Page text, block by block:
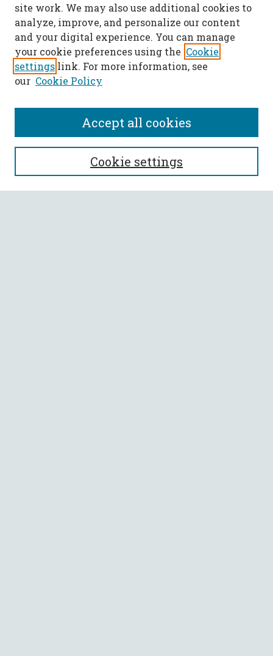
SEARCH
Enter search terms:
site work. We may also use additional cookies to
analyze, improve, and personalize our content
and your digital experience. You can manage
your cookie preferences using the Cookie
settings link. For more information, see
our Cookie Policy
Cookie settings
Accept all cookies